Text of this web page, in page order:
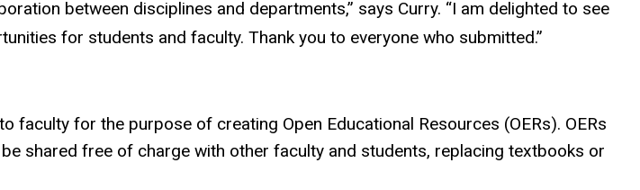
between disciplines and departments,” says Curry. “I am delighted to see
for students and faculty. Thank you to everyone who submitted.”
for the purpose of creating Open Educational Resources (OERs). OERs
shared free of charge with other faculty and students, replacing textbooks or